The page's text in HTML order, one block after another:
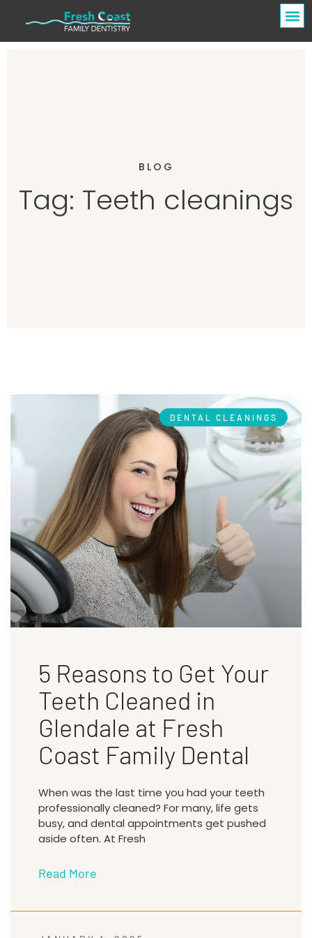
BLOG
Tag: Teeth cleanings
DENTAL CLEANINGS
5 Reasons to Get Your
Teeth Cleaned in
Glendale at Fresh
Coast Family Dental
When was the last time you had your teeth
professionally cleaned? For many, life gets
busy, and dental appointments get pushed
aside often. At Fresh
Read More